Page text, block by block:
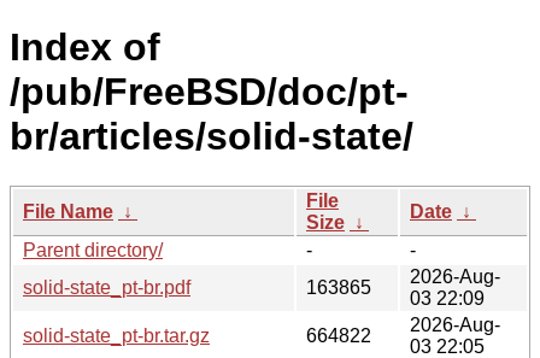
Index of
/pub/FreeBSD/doc/pt-
br/articles/solid-state/
File Name ↓
File
Size ↓
Date ↓
Parent directory/
-
-
solid-state_pt-br.pdf
163865
2026-Aug-
03 22:09
solid-state_pt-br.tar.gz
664822
2026-Aug-
03 22:05